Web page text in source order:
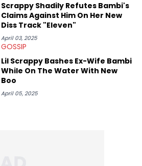
Scrappy Shadily Refutes Bambi's
Claims Against Him On Her New
Diss Track "Eleven"
April 03, 2025
GOSSIP
Lil Scrappy Bashes Ex-Wife Bambi
While On The Water With New
Boo
April 05, 2025